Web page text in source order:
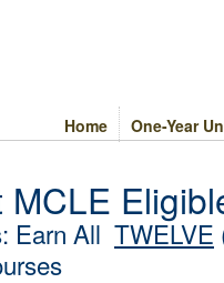
One-Year
Home
Earn All TWELVE